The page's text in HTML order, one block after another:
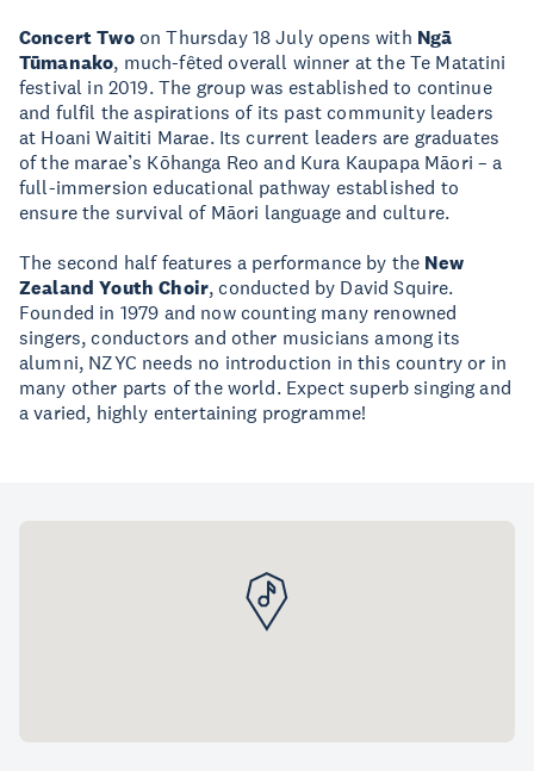
Concert Twoon Thursday 18 July opens with Ngā
Tūmanako, much-fêted overall winner at the Te Matatini
festival in 2019. The group was established to continue
and fulfil the aspirations of its past community leaders
at Hoani Waititi Marae. Its current leaders are graduates
of the marae’s Kōhanga Reo and Kura Kaupapa Māori – a
full-immersion educational pathway established to
ensure the survival of Māori language and culture.
The second half features a performance by the New
Zealand Youth Choir, conducted by David Squire.
Founded in 1979 and now counting many renowned
singers, conductors and other musicians among its
alumni, NZYC needs no introduction in this country or in
many other parts of the world. Expect superb singing and
a varied, highly entertaining programme!